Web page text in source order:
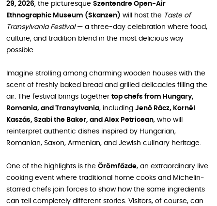
29, 2026, the picturesque Szentendre Open-Air
Ethnographic Museum (Skanzen) will host the Taste of
Transylvania Festival— a three-day celebration where food,
culture, and tradition blend in the most delicious way
possible.
Imagine strolling among charming wooden houses with the
scent of freshly baked bread and grilled delicacies filling the
air. The festival brings together top chefs from Hungary,
Romania, and Transylvania, including Jenő Rácz, Kornél
Kaszás, Szabi the Baker, and Alex Petricean, who will
reinterpret authentic dishes inspired by Hungarian,
Romanian, Saxon, Armenian, and Jewish culinary heritage.
One of the highlights is the Örömfőzde, an extraordinary live
cooking event where traditional home cooks and Michelin-
starred chefs join forces to show how the same ingredients
can tell completely different stories. Visitors, of course, can